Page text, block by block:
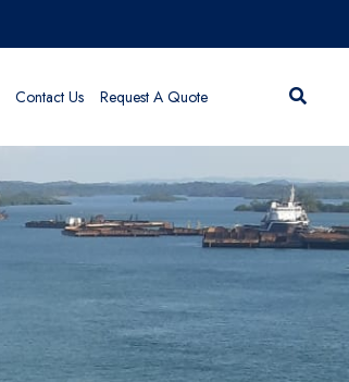
Contact Us Request A Quote